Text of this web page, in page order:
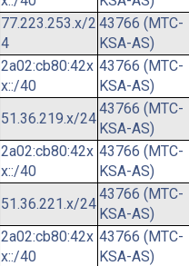
77.223.253.x/2
4
43766 (MTC-
KSA-AS)
2a02:cb80:42x
x::/40
43766 (MTC-
KSA-AS)
51.36.219.x/24
43766 (MTC-
KSA-AS)
2a02:cb80:42x
x::/40
43766 (MTC-
KSA-AS)
51.36.221.x/24
43766 (MTC-
KSA-AS)
2a02:cb80:42x
x::/40
43766 (MTC-
KSA-AS)